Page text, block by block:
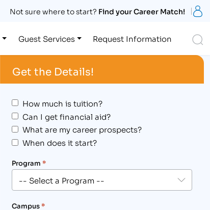
Not sure where to start? Find your Career Match!
Guest Services Request Information
Get the Details!
How much is tuition?
Can I get financial aid?
What are my career prospects?
When does it start?
Program *
Campus*